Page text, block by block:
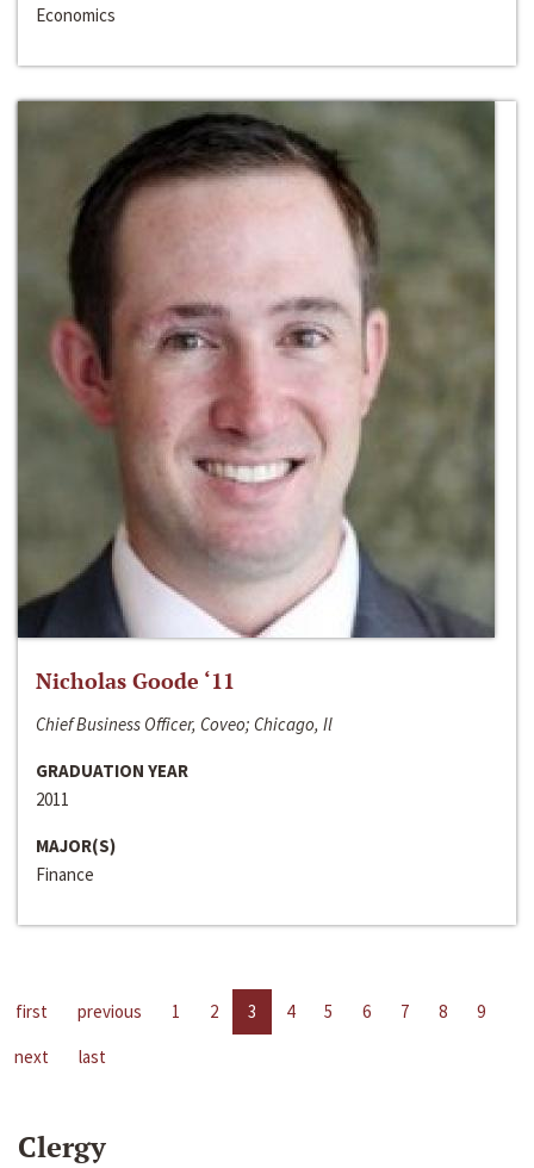
Economics
Nicholas Goode ‘11
Chief Business Officer, Coveo; Chicago, Il
GRADUATION YEAR
2011
MAJOR(S)
Finance
first previous 1 2 3 4 5 6 7 8
9
next
last
Clergy